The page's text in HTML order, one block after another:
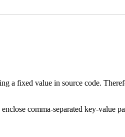
a fixed value in source code.
comma-separated key-value